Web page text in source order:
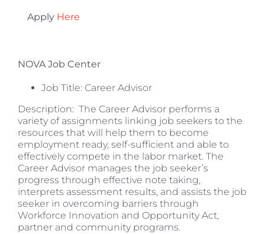
Apply Here
NOVA Job Center
Job Title: Career Advisor
Description: The Career Advisor performs a
variety of assignments linking job seekers to the
resources that will help them to become
employment ready, self-sufficient and able to
effectively compete in the labor market. The
Career Advisor manages the job seeker’s
progress through effective note taking,
interprets assessment results, and assists the job
seeker in overcoming barriers through
Workforce Innovation and Opportunity Act,
partner and community programs.